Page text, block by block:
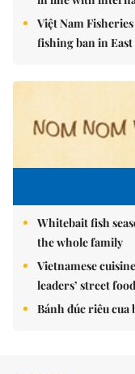
Việt Nam
fishing ban in East
Whitebait fish
the whole family
Vietnamese
leaders’ street
Bánh đúc riêu